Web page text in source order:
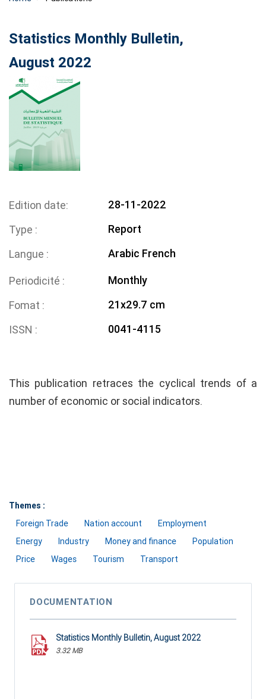
Statistics Monthly Bulletin,
August 2022
Edition date
28-11-2022
Type
Report
Langue
Arabic French
Periodicité
Monthly
Fomat
21x29.7 cm
ISSN
0041-4115
This publication retraces the cyclical trends of a
number of economic or social indicators.
Themes :
Foreign Trade
Nation account
Employment
Energy
Industry Money and finance
Population
Price
Wages Tourism Transport
DOCUMENTATION
Statistics Monthly Bulletin, August 2022
3.32 MB